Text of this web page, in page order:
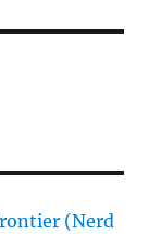
(Nerd